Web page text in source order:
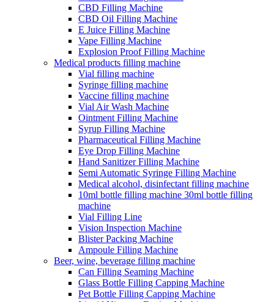
CBD Filling Machine
CBD Oil Filling Machine
E Juice Filling Machine
Vape Filling Machine
Explosion Proof Filling Machine
Medical products filling machine
Vial filling machine
Syringe filling machine
Vaccine filling machine
Vial Air Wash Machine
Ointment Filling Machine
Syrup Filling Machine
Pharmaceutical Filling Machine
Eye Drop Filling Machine
Hand Sanitizer Filling Machine
Semi Automatic Syringe Filling Machine
Medical alcohol, disinfectant filling machine
10ml bottle filling machine 30ml bottle filling
machine
Vial Filling Line
Vision Inspection Machine
Blister Packing Machine
Ampoule Filling Machine
Beer, wine, beverage filling machine
Can Filling Seaming Machine
Glass Bottle Filling Capping Machine
Pet Bottle Filling Capping Machine